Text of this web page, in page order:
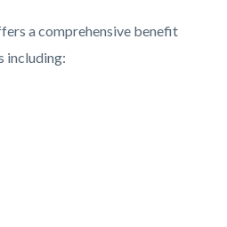
a comprehensive benefit
including: